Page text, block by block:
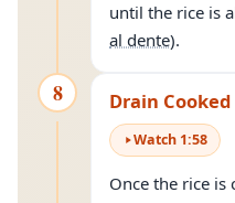
until the rice is
al dente).
8 Drain Cooked
Watch 1:58
Once the rice is